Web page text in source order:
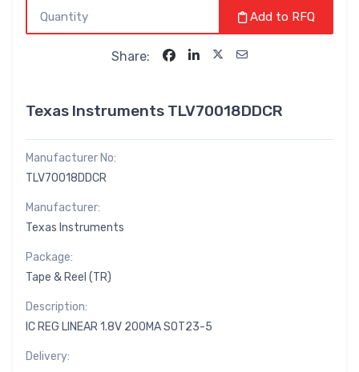
Add to RFQ
Share:
Texas Instruments TLV70018DDCR
Manufacturer No:
TLV70018DDCR
Manufacturer:
Texas Instruments
Package:
Tape & Reel (TR)
Description:
IC REG LINEAR 1.8V 200MA SOT23-5
Delivery: